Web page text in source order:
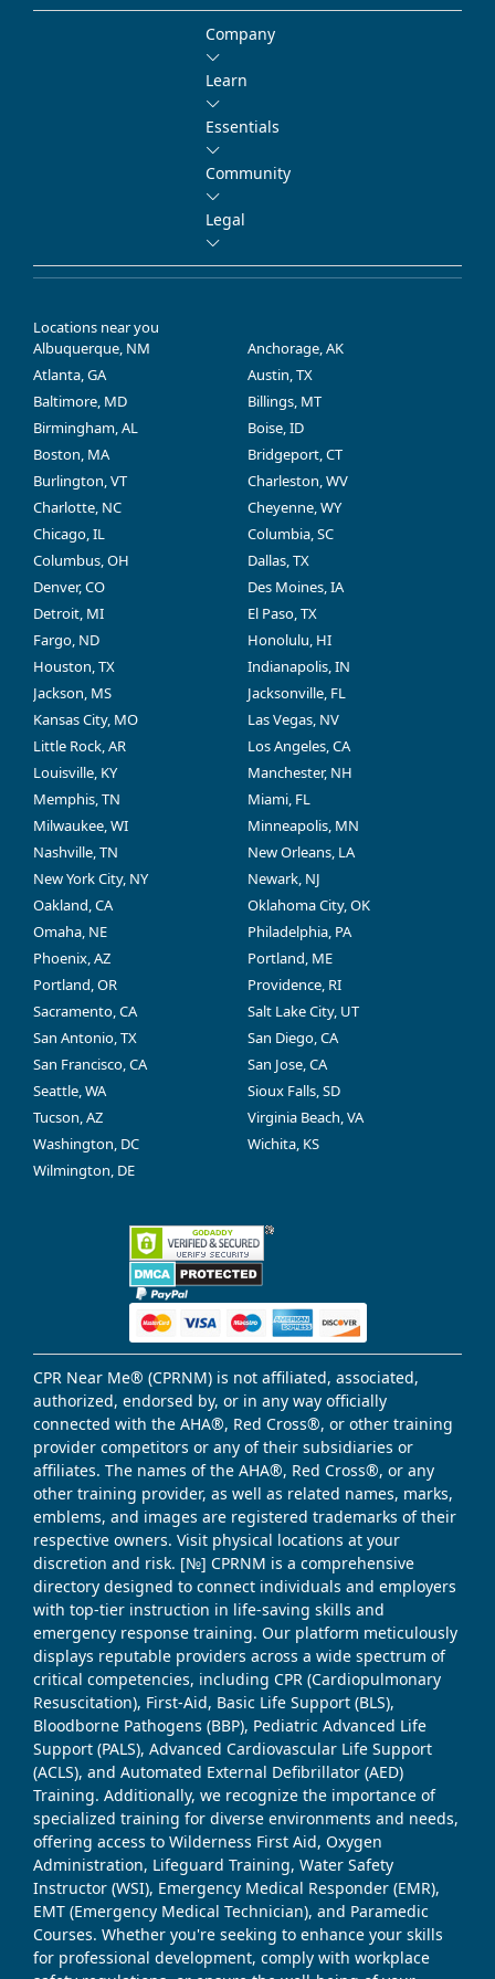
Company
Learn
Essentials
Community
Legal
Locations near you
Albuquerque, NM
Anchorage, AK
Atlanta, GA
Austin, TX
Baltimore, MD
Billings, MT
Birmingham, AL
Boise, ID
Boston, MA
Bridgeport, CT
Burlington, VT
Charleston, WV
Charlotte, NC
Cheyenne, WY
Chicago, IL
Columbia, SC
Columbus, OH
Dallas, TX
Denver, CO
Des Moines, IA
Detroit, MI
El Paso, TX
Fargo, ND
Honolulu, HI
Houston, TX
Indianapolis, IN
Jackson, MS
Jacksonville, FL
Kansas City, MO
Las Vegas, NV
Little Rock, AR
Los Angeles, CA
Louisville, KY
Manchester, NH
Memphis, TN
Miami, FL
Milwaukee, WI
Minneapolis, MN
Nashville, TN
New Orleans, LA
New York City, NY
Newark, NJ
Oakland, CA
Oklahoma City, OK
Omaha, NE
Philadelphia, PA
Phoenix, AZ
Portland, ME
Portland, OR
Providence, RI
Sacramento, CA
Salt Lake City, UT
San Antonio, TX
San Diego, CA
San Francisco, CA
San Jose, CA
Seattle, WA
Sioux Falls, SD
Tucson, AZ
Virginia Beach, VA
Washington, DC
Wichita, KS
Wilmington, DE
CPR Near Me® (CPRNM) is not affiliated, associated,
authorized, endorsed by, or in any way officially
connected with the AHA®, Red Cross®, or other training
provider competitors or any of their subsidiaries or
affiliates. The names of the AHA®, Red Cross®, or any
other training provider, as well as related names, marks,
emblems, and images are registered trademarks of their
respective owners. Visit physical locations at your
discretion and risk. [№] CPRNM is a comprehensive
directory designed to connect individuals and employers
with top-tier instruction in life-saving skills and
emergency response training. Our platform meticulously
displays reputable providers across a wide spectrum of
critical competencies, including CPR (Cardiopulmonary
Resuscitation), First-Aid, Basic Life Support (BLS),
Bloodborne Pathogens (BBP), Pediatric Advanced Life
Support (PALS), Advanced Cardiovascular Life Support
(ACLS), and Automated External Defibrillator (AED)
Training. Additionally, we recognize the importance of
specialized training for diverse environments and needs,
offering access to Wilderness First Aid, Oxygen
Administration, Lifeguard Training, Water Safety
Instructor (WSI), Emergency Medical Responder (EMR),
EMT (Emergency Medical Technician), and Paramedic
Courses. Whether you're seeking to enhance your skills
for professional development, comply with workplace